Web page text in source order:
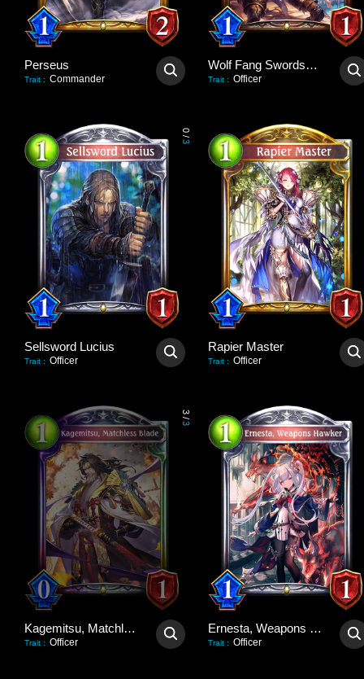
Perseus
Trait : Commander
Wolf Fang Swordsman
Trait : Officer
0
/
3
Sellsword Lucius
Trait : Officer
Rapier Master
Trait : Officer
3
/
3
Kagemitsu, Matchless Blade
Trait : Officer
Ernesta, Weapons Hawker
Trait : Officer